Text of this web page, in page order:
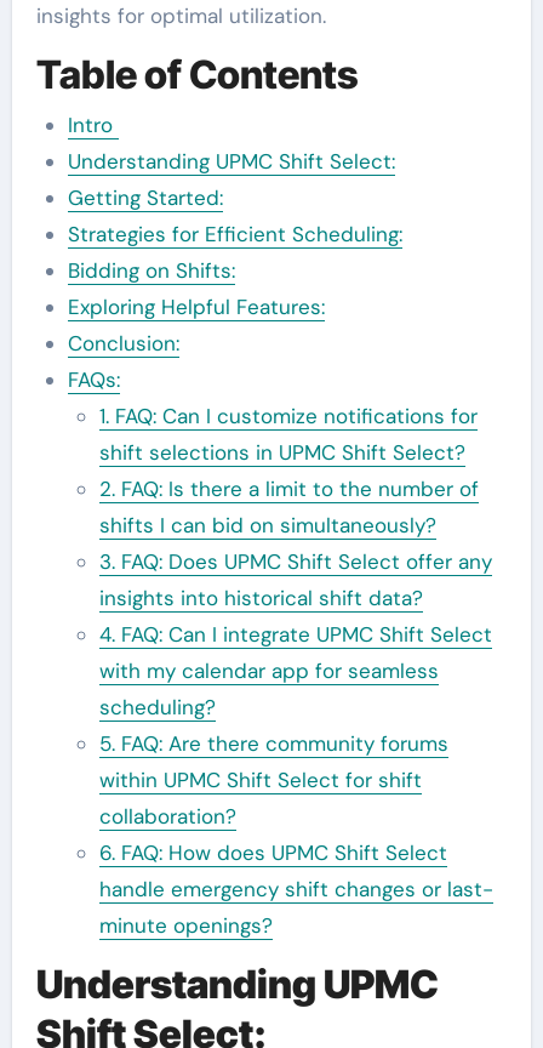
insights for optimal utilization.
Table of Contents
Intro
Understanding UPMC Shift Select:
Getting Started:
Strategies for Efficient Scheduling:
Bidding on Shifts:
Exploring Helpful Features:
Conclusion:
FAQs:
1. FAQ: Can I customize notifications for
shift selections in UPMC Shift Select?
2. FAQ: Is there a limit to the number of
shifts I can bid on simultaneously?
3. FAQ: Does UPMC Shift Select offer any
insights into historical shift data?
4. FAQ: Can I integrate UPMC Shift Select
with my calendar app for seamless
scheduling?
5. FAQ: Are there community forums
within UPMC Shift Select for shift
collaboration?
6. FAQ: How does UPMC Shift Select
handle emergency shift changes or last-
minute openings?
Understanding UPMC
Shift Select: